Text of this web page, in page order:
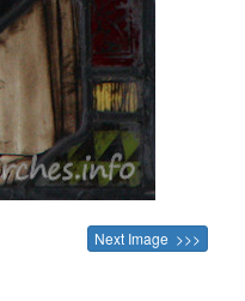
Next Image >>>